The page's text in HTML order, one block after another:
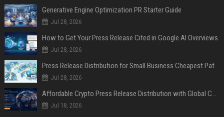
Generative Engine Optimization PR Starter Guide
Jul 28, 2026
How to Get Your Press Release Cited in Google AI Overviews
Jul 28, 2026
Press Release Distribution for Small Business Cheapest Path to Real Coverage
Jul 28, 2026
Affordable Crypto Press Release Distribution with Global Coverage
Jul 18, 2026